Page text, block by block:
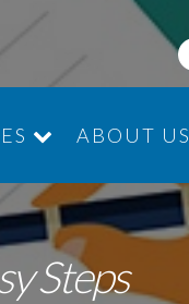
ABOUT US
Steps